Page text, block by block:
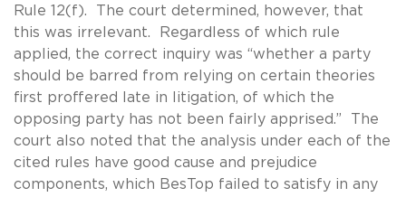
Rule 12(f). The court determined, however, that
this was irrelevant. Regardless of which rule
applied, the correct inquiry was “whether a party
should be barred from relying on certain theories
first proffered late in litigation, of which the
opposing party has not been fairly apprised.” The
court also noted that the analysis under each of the
cited rules have good cause and prejudice
components, which BesTop failed to satisfy in any